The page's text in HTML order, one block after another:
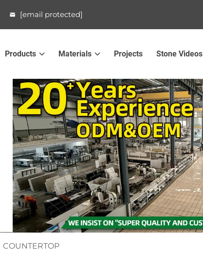
[email protected]
Products Materials Projects Stone Videos
COUNTERTOP